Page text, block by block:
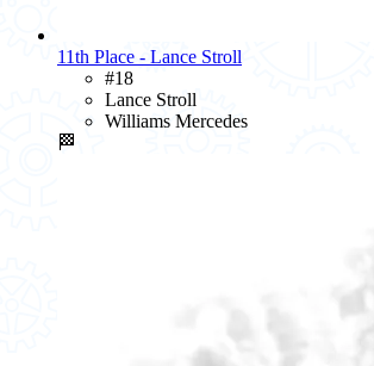
11th Place - Lance Stroll
#18
Lance Stroll
Williams Mercedes
🏁